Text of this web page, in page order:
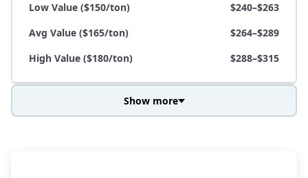
Low Value ($150/ton)
$240–$263
Avg Value ($165/ton)
$264–$289
High Value ($180/ton)
$288–$315
Show more